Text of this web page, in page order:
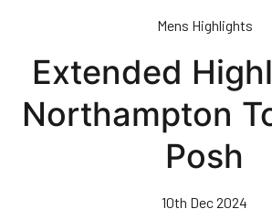
content
Mens Highlights
Extended
Northampton
Posh
10th Dec 2024